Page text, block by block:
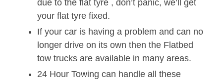
due to the flat tyre , don’t panic, we’ll get
your flat tyre fixed.
If your car is having a problem and can no
longer drive on its own then the Flatbed
tow trucks are available in many areas.
24 Hour Towing can handle all these